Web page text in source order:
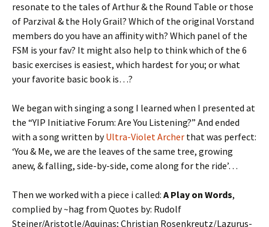
resonate to the tales of Arthur & the Round Table or those
of Parzival & the Holy Grail? Which of the original Vorstand
members do you have an affinity with? Which panel of the
FSM is your fav? It might also help to think which of the 6
basic exercises is easiest, which hardest for you; or what
your favorite basic book is…?
We began with singing a song I learned when I presented at
the “YIP Initiative Forum: Are You Listening?” And ended
with a song written byUltra-Violet Archer that was perfect:
‘You & Me, we are the leaves of the same tree, growing
anew, & falling, side-by-side, come along for the ride’…
Then we worked with a piece i called: A Play on Words,
complied by ~hag from Quotes by: Rudolf
Steiner/Aristotle/Aquinas; Christian Rosenkreutz/Lazurus-